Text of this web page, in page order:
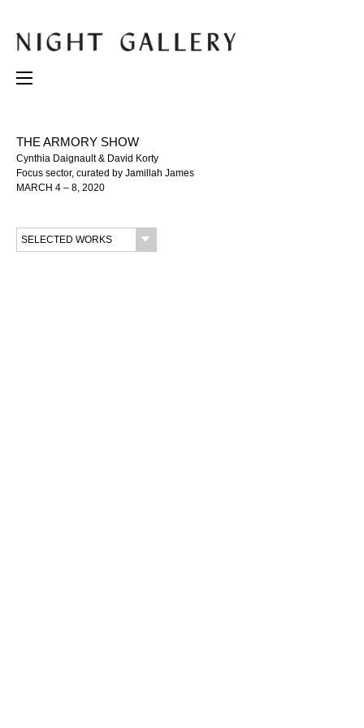
THE ARMORY SHOW
Cynthia Daignault & David Korty
Focus sector, curated by Jamillah James
MARCH 4 – 8, 2020
SELECTED WORKS